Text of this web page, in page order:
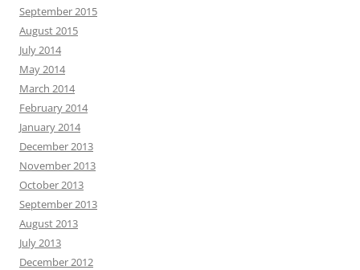
September 2015
August 2015
July 2014
May 2014
March 2014
February 2014
January 2014
December 2013
November 2013
October 2013
September 2013
August 2013
July 2013
December 2012